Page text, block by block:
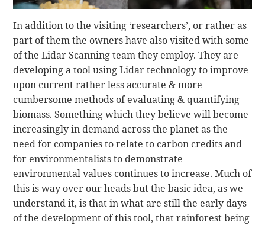
In addition to the visiting ‘researchers’, or rather as
part of them the owners have also visited with some
of the Lidar Scanning team they employ. They are
developing a tool using Lidar technology to improve
upon current rather less accurate & more
cumbersome methods of evaluating & quantifying
biomass. Something which they believe will become
increasingly in demand across the planet as the
need for companies to relate to carbon credits and
for environmentalists to demonstrate
environmental values continues to increase. Much of
this is way over our heads but the basic idea, as we
understand it, is that in what are still the early days
of the development of this tool, that rainforest being